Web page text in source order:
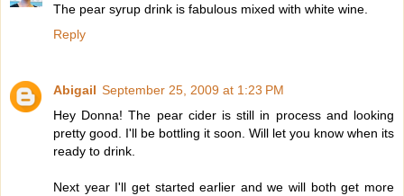
The pear syrup drink is fabulous mixed with white wine.
Reply
Abigail September 25, 2009 at 1:23 PM
Hey Donna! The pear cider is still in process and looking
pretty good. I'll be bottling it soon. Will let you know when its
ready to drink.
Next year I'll get started earlier and we will both get more